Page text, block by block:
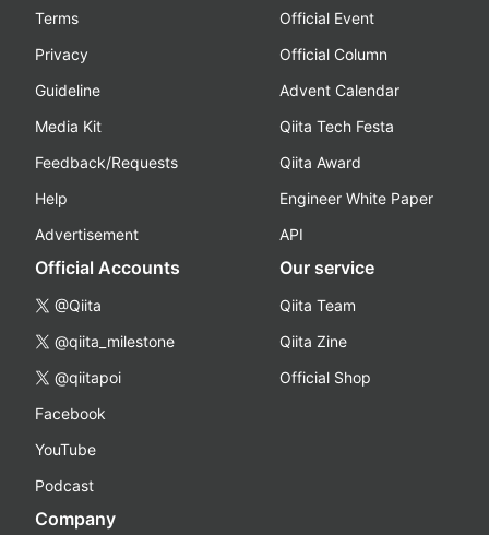
Terms
Privacy
Guideline
Media Kit
Feedback/Requests
Help
Advertisement
Official Event
Official Column
Advent Calendar
Qiita Tech Festa
Qiita Award
Engineer White Paper
API
Official Accounts
@Qiita
@qiita_milestone
@qiitapoi
Facebook
YouTube
Podcast
Our service
Qiita Team
Qiita Zine
Official Shop
Company